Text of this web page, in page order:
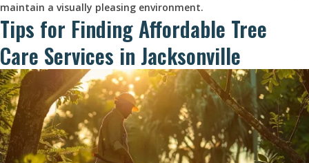
maintain a visually pleasing environment.
Tips for Finding Affordable Tree
Care Services in Jacksonville